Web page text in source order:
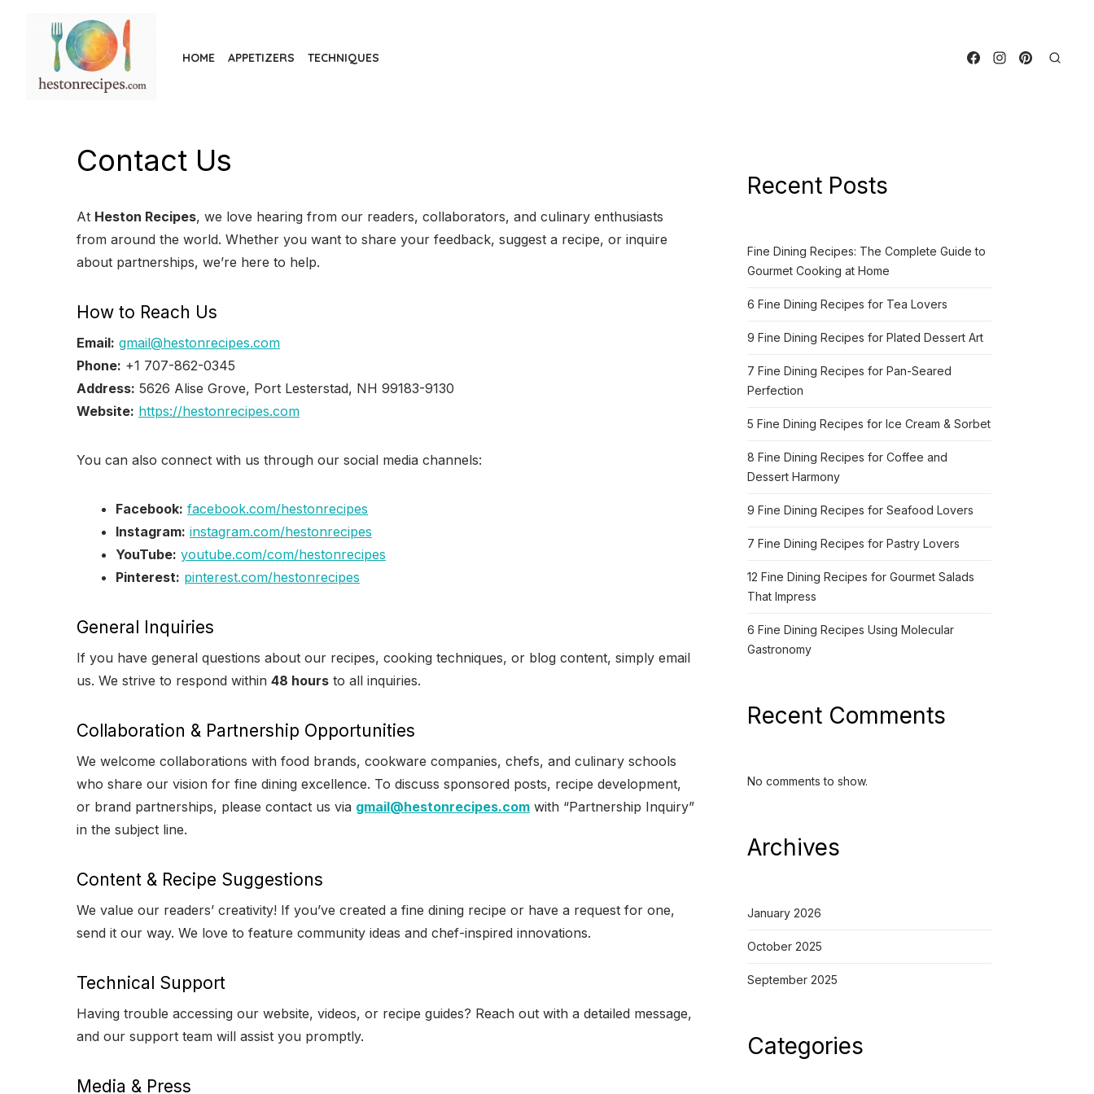
content
HOME APPETIZERS TECHNIQUES
Contact Us
At Heston Recipes, we love hearing from our readers, collaborators, and culinary enthusiasts
from around the world. Whether you want to share your feedback, suggest a recipe, or inquire
about partnerships, we’re here to help.
How to Reach Us
Email: gmail@hestonrecipes.com
Phone: +1 707-862-0345
Address: 5626 Alise Grove, Port Lesterstad, NH 99183-9130
Website: https://hestonrecipes.com
You can also connect with us through our social media channels:
Facebook: facebook.com/hestonrecipes
Instagram: instagram.com/hestonrecipes
YouTube: youtube.com/com/hestonrecipes
Pinterest: pinterest.com/hestonrecipes
General Inquiries
If you have general questions about our recipes, cooking techniques, or blog content, simply email
us. We strive to respond within 48 hours to all inquiries.
Collaboration & Partnership Opportunities
We welcome collaborations with food brands, cookware companies, chefs, and culinary schools
who share our vision for fine dining excellence. To discuss sponsored posts, recipe development,
or brand partnerships, please contact us via gmail@hestonrecipes.com with “Partnership Inquiry”
in the subject line.
Content & Recipe Suggestions
We value our readers’ creativity! If you’ve created a fine dining recipe or have a request for one,
send it our way. We love to feature community ideas and chef-inspired innovations.
Technical Support
Having trouble accessing our website, videos, or recipe guides? Reach out with a detailed message,
and our support team will assist you promptly.
Media & Press
Recent Posts
Fine Dining Recipes: The Complete Guide to
Gourmet Cooking at Home
6 Fine Dining Recipes for Tea Lovers
9 Fine Dining Recipes for Plated Dessert Art
7 Fine Dining Recipes for Pan-Seared
Perfection
5 Fine Dining Recipes for Ice Cream & Sorbet
8 Fine Dining Recipes for Coffee and
Dessert Harmony
9 Fine Dining Recipes for Seafood Lovers
7 Fine Dining Recipes for Pastry Lovers
12 Fine Dining Recipes for Gourmet Salads
That Impress
6 Fine Dining Recipes Using Molecular
Gastronomy
Recent Comments
No comments to show.
Archives
January 2026
October 2025
September 2025
Categories